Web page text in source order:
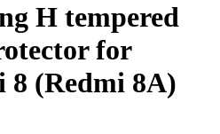
H tempered
for
8 (Redmi 8A)